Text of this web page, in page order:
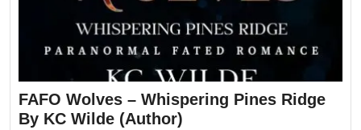
FAFO Wolves – Whispering Pines Ridge
By KC Wilde (Author)